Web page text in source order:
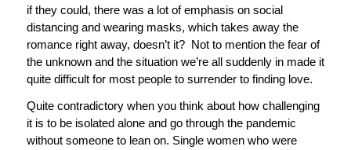
if they could, there was a lot of emphasis on social
distancing and wearing masks, which takes away the
romance right away, doesn’t it? Not to mention the fear of
the unknown and the situation we’re all suddenly in made it
quite difficult for most people to surrender to finding love.
Quite contradictory when you think about how challenging
it is to be isolated alone and go through the pandemic
without someone to lean on. Single women who were